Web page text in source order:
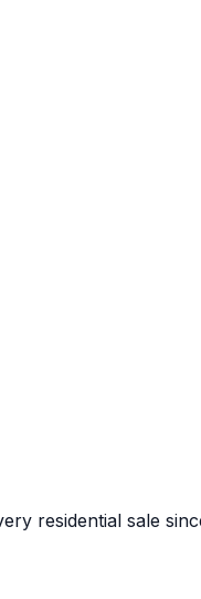
residential sale